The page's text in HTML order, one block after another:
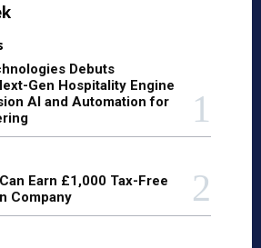
Debuts
Gen Hospitality Engine
AI and Automation for
Earn £1,000 Tax-Free
Company